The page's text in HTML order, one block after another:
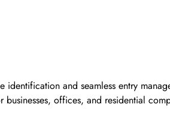
and seamless entry
businesses, offices, and residential